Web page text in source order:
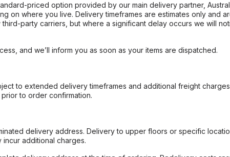
priced option provided by our main delivery partner,
on where you live. Delivery timeframes are estimates only and
party carriers, but where a significant delay occurs we will
and we’ll inform you as soon as your items are dispatched.
to extended delivery timeframes and additional freight
to order confirmation.
delivery address. Delivery to upper floors or specific
additional charges.